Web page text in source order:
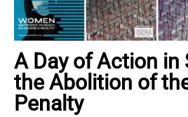
A Day of Action in
the Abolition of
Penalty